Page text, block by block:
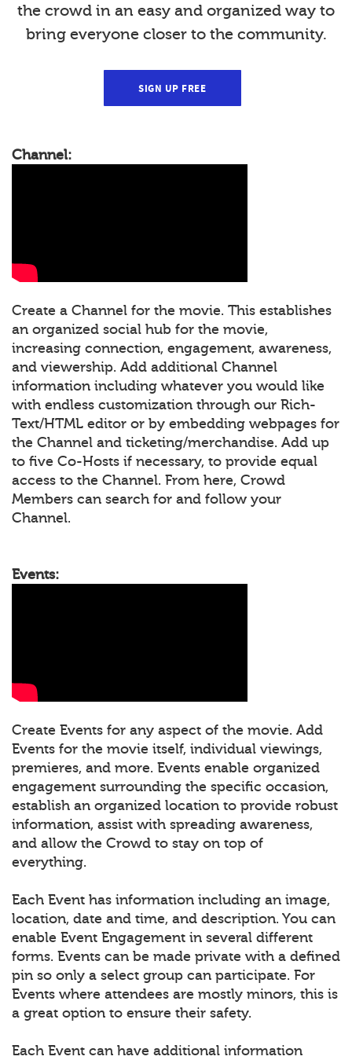
the crowd in an easy and organized way to
bring everyone closer to the community.
SIGN UP FREE
Channel:
Create a Channel for the movie. This establishes
an organized social hub for the movie,
increasing connection, engagement, awareness,
and viewership. Add additional Channel
information including whatever you would like
with endless customization through our Rich-
Text/HTML editor or by embedding webpages for
the Channel and ticketing/merchandise. Add up
to five Co-Hosts if necessary, to provide equal
access to the Channel. From here, Crowd
Members can search for and follow your
Channel.
Events:
Create Events for any aspect of the movie. Add
Events for the movie itself, individual viewings,
premieres, and more. Events enable organized
engagement surrounding the specific occasion,
establish an organized location to provide robust
information, assist with spreading awareness,
and allow the Crowd to stay on top of
everything.
Each Event has information including an image,
location, date and time, and description. You can
enable Event Engagement in several different
forms. Events can be made private with a defined
pin so only a select group can participate. For
Events where attendees are mostly minors, this is
a great option to ensure their safety.
Each Event can have additional information